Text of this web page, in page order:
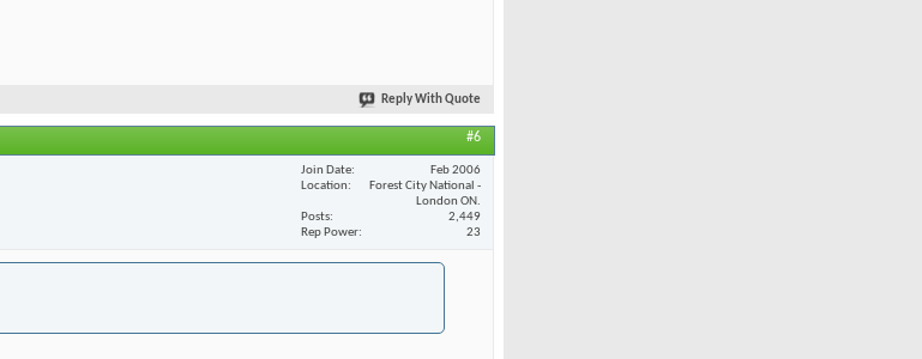
Reply With Quote
#6
Join Date
Feb 2006
Location
Forest City National -
London ON.
Posts
2,449
Rep Power
23